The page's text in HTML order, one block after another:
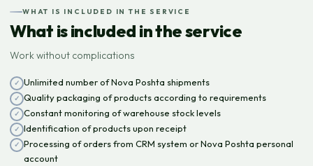
WHAT IS INCLUDED IN THE SERVICE
What is included in the service
Work without complications
Unlimited number of Nova Poshta shipments
Quality packaging of products according to requirements
Constant monitoring of warehouse stock levels
Identification of products upon receipt
Processing of orders from CRM system or Nova Poshta personal
account